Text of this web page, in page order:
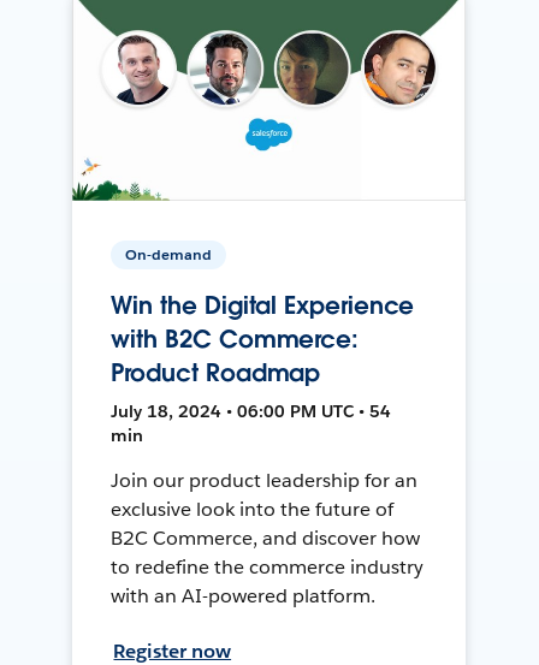
On-demand
Win the Digital Experience
with B2C Commerce:
Product Roadmap
July 18, 2024 • 06:00 PM UTC • 54
min
Join our product leadership for an
exclusive look into the future of
B2C Commerce, and discover how
to redefine the commerce industry
with an AI-powered platform.
Register now